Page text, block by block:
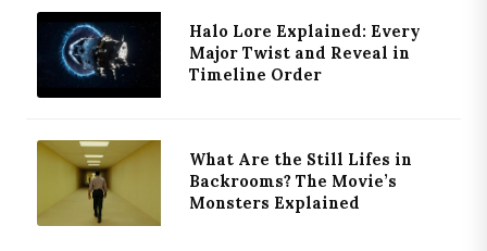
Halo Lore Explained: Every
Major Twist and Reveal in
Timeline Order
What Are the Still Lifes in
Backrooms? The Movie’s
Monsters Explained